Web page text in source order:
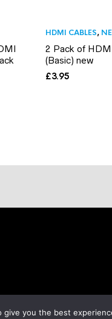
HDMI CABLES,
2 Pack of
(Basic) new
£3.95
give you the best